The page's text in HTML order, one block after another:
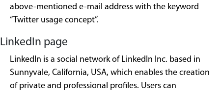
above-mentioned e-mail address with the keyword
“Twitter usage concept”.
LinkedIn page
LinkedIn is a social network of LinkedIn Inc. based in
Sunnyvale, California, USA, which enables the creation
of private and professional profiles. Users can